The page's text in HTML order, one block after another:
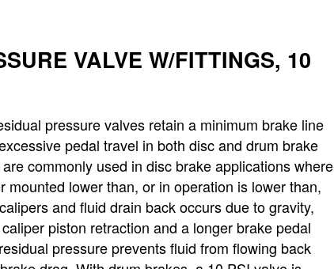
VALVE W/FITTINGS, 10
pressure valves retain a minimum brake line
pedal travel in both disc and drum brake
commonly used in disc brake applications where
mounted lower than, or in operation is lower than,
and fluid drain back occurs due to gravity,
piston retraction and a longer brake pedal
pressure prevents fluid from flowing back